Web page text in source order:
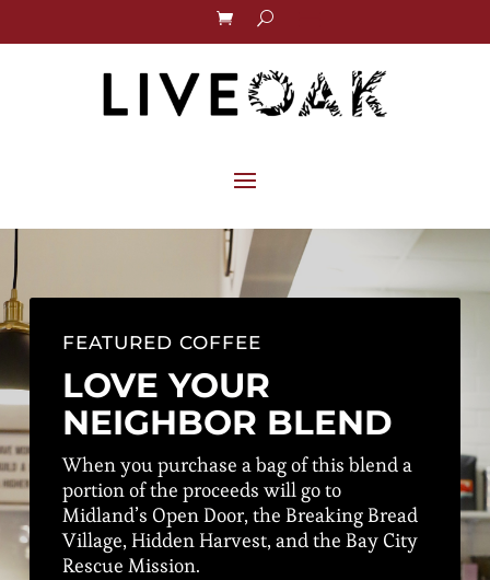
FEATURED COFFEE
LOVE YOUR
NEIGHBOR BLEND
When you purchase a bag of this blend a
portion of the proceeds will go to
Midland’s Open Door, the Breaking Bread
Village, Hidden Harvest, and the Bay City
Rescue Mission.